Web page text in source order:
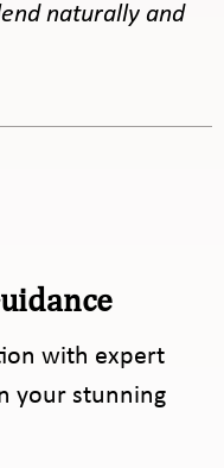
naturally and
with expert
your stunning